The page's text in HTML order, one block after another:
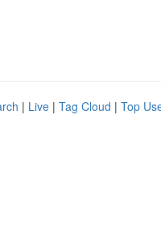
| Live | Tag Cloud | Top